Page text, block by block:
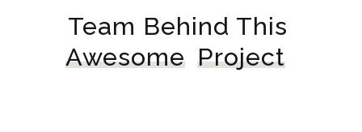
Team Behind This
Awesome Project